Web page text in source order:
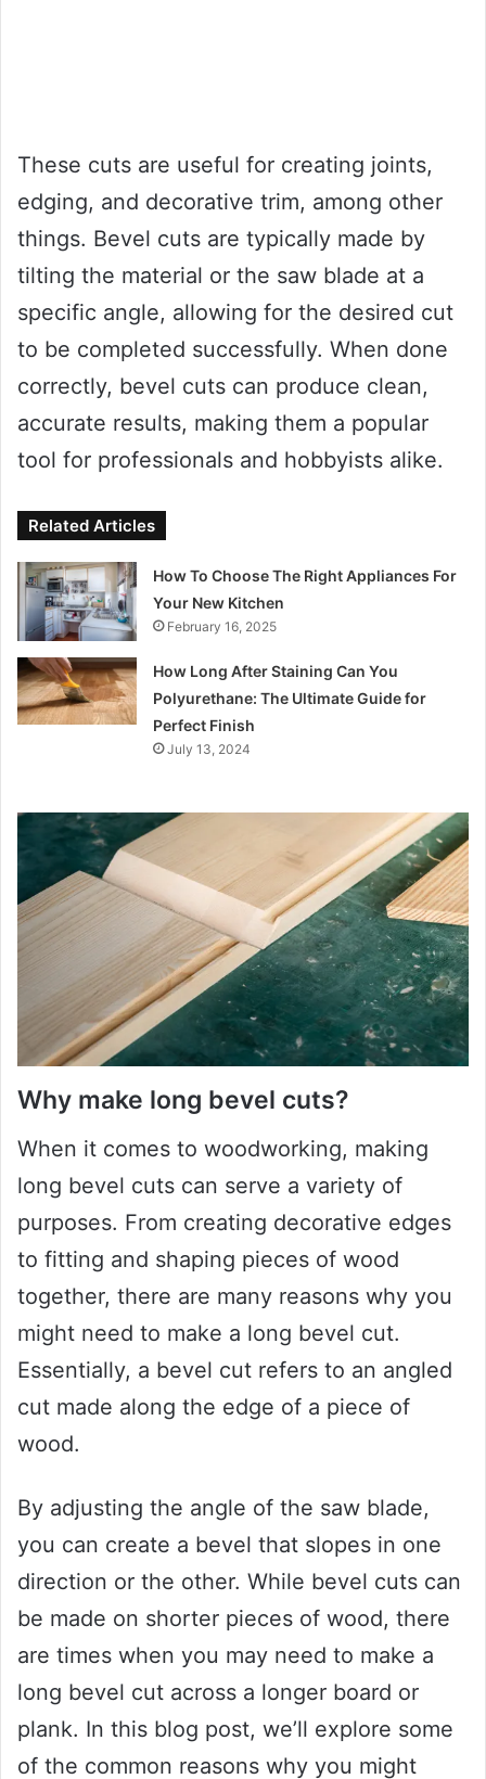
These cuts are useful for creating joints,
edging, and decorative trim, among other
things. Bevel cuts are typically made by
tilting the material or the saw blade at a
specific angle, allowing for the desired cut
to be completed successfully. When done
correctly, bevel cuts can produce clean,
accurate results, making them a popular
tool for professionals and hobbyists alike.
Related Articles
How To Choose The Right Appliances For
Your New Kitchen
February 16, 2025
How Long After Staining Can You
Polyurethane: The Ultimate Guide for
Perfect Finish
July 13, 2024
Why make long bevel cuts?
When it comes to woodworking, making
long bevel cuts can serve a variety of
purposes. From creating decorative edges
to fitting and shaping pieces of wood
together, there are many reasons why you
might need to make a long bevel cut.
Essentially, a bevel cut refers to an angled
cut made along the edge of a piece of
wood.
By adjusting the angle of the saw blade,
you can create a bevel that slopes in one
direction or the other. While bevel cuts can
be made on shorter pieces of wood, there
are times when you may need to make a
long bevel cut across a longer board or
plank. In this blog post, we’ll explore some
of the common reasons why you might